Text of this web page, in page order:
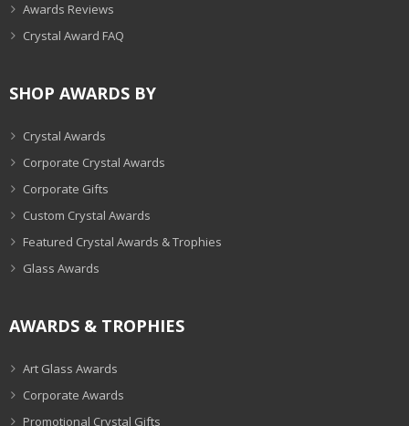
Awards Reviews
Crystal Award FAQ
SHOP AWARDS BY
Crystal Awards
Corporate Crystal Awards
Corporate Gifts
Custom Crystal Awards
Featured Crystal Awards & Trophies
Glass Awards
AWARDS & TROPHIES
Art Glass Awards
Corporate Awards
Promotional Crystal Gifts